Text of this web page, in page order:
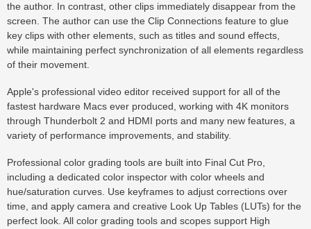
the author. In contrast, other clips immediately disappear from the
screen. The author can use the Clip Connections feature to glue
key clips with other elements, such as titles and sound effects,
while maintaining perfect synchronization of all elements regardless
of their movement.
Apple's professional video editor received support for all of the
fastest hardware Macs ever produced, working with 4K monitors
through Thunderbolt 2 and HDMI ports and many new features, a
variety of performance improvements, and stability.
Professional color grading tools are built into Final Cut Pro,
including a dedicated color inspector with color wheels and
hue/saturation curves. Use keyframes to adjust corrections over
time, and apply camera and creative Look Up Tables (LUTs) for the
perfect look. All color grading tools and scopes support High